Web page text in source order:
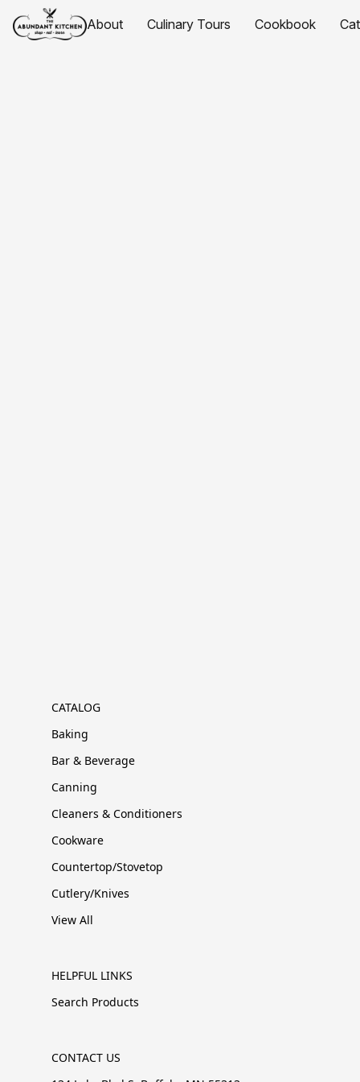
About Culinary Tours Cookbook
CATALOG
Baking
Bar & Beverage
Canning
Cleaners & Conditioners
Cookware
Countertop/Stovetop
Cutlery/Knives
View All
HELPFUL LINKS
Search Products
CONTACT US